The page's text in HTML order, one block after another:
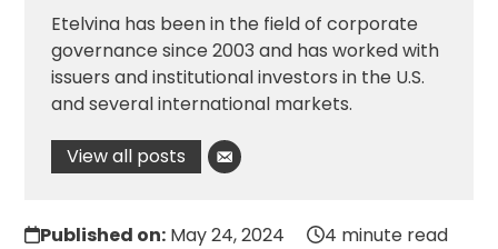
Etelvina has been in the field of corporate
governance since 2003 and has worked with
issuers and institutional investors in the U.S.
and several international markets.
View all posts
Published on: May 24, 2024 4 minute read